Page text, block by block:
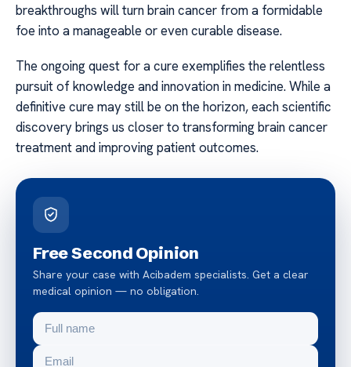
breakthroughs will turn brain cancer from a formidable
foe into a manageable or even curable disease.
The ongoing quest for a cure exemplifies the relentless
pursuit of knowledge and innovation in medicine. While a
definitive cure may still be on the horizon, each scientific
discovery brings us closer to transforming brain cancer
treatment and improving patient outcomes.
Free Second Opinion
Share your case with Acibadem specialists. Get a clear
medical opinion — no obligation.